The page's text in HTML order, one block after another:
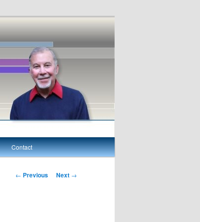
Contact
Post navigation
← Previous Next →